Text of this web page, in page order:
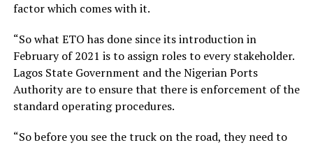
factor which comes with it.
“So what ETO has done since its introduction in
February of 2021 is to assign roles to every stakeholder.
Lagos State Government and the Nigerian Ports
Authority are to ensure that there is enforcement of the
standard operating procedures.
“So before you see the truck on the road, they need to